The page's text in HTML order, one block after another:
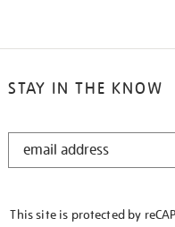
STAY IN THE KNOW
STAY
This site is protected by